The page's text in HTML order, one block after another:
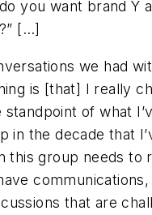
you want brand Y
[…]
we had
is [that] I really
of what
in the decade that
this group needs to
communications,
that are